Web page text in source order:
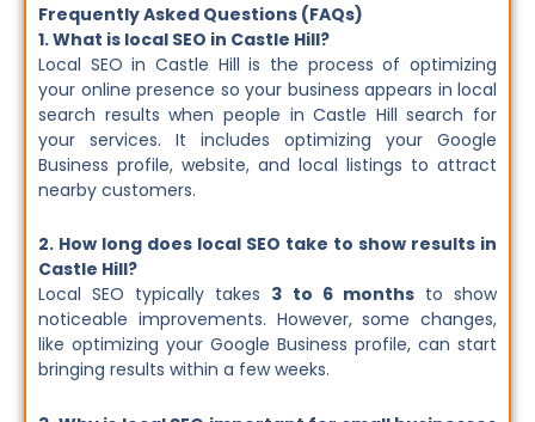
Frequently Asked Questions (FAQs)
1. What is local SEO in Castle Hill?
Local SEO in Castle Hill is the process of optimizing
your online presence so your business appears in local
search results when people in Castle Hill search for
your services. It includes optimizing your Google
Business profile, website, and local listings to attract
nearby customers.
2. How long does local SEO take to show results in
Castle Hill?
Local SEO typically takes 3 to 6 monthsto show
noticeable improvements. However, some changes,
like optimizing your Google Business profile, can start
bringing results within a few weeks.